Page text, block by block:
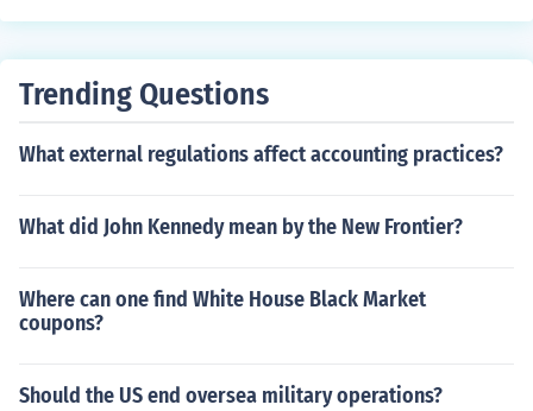
sues into the public attention.
Trending Questions
What external regulations affect accounting practices?
What did John Kennedy mean by the New Frontier?
Where can one find White House Black Market
coupons?
Should the US end oversea military operations?